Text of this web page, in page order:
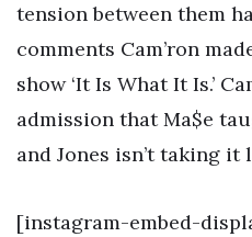
tension between them
comments Cam’ron
show ‘It Is What It Is.’
admission that Ma$e
and Jones isn’t taking it
[instagram-embed-